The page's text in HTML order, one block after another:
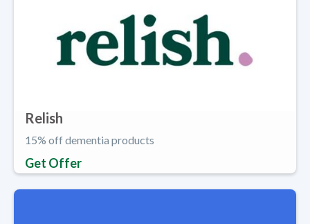
Relish
15% off dementia products
Get Offer